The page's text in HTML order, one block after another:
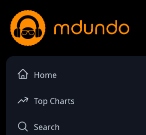
Home
Top Charts
Search